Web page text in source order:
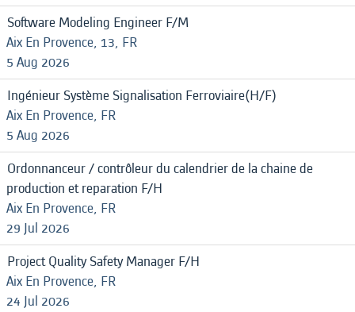
Software Modeling Engineer F/M
Aix En Provence, 13, FR
5 Aug 2026
Ingénieur Système Signalisation Ferroviaire(H/F)
Aix En Provence, FR
5 Aug 2026
Ordonnanceur / contrôleur du calendrier de la chaine de
production et reparation F/H
Aix En Provence, FR
29 Jul 2026
Project Quality Safety Manager F/H
Aix En Provence, FR
24 Jul 2026